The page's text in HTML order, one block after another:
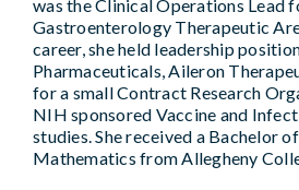
was the Clinical Operations Lead
Gastroenterology Therapeutic
career, she held leadership
Pharmaceuticals, Aileron
for a small Contract Research
NIH sponsored Vaccine and
studies. She received a Bachelor
Mathematics from Allegheny